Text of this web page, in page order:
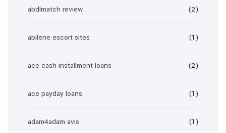
abdlmatch review (2)
abilene escort sites (1)
ace cash installment loans (2)
ace payday loans (1)
adam4adam avis (1)